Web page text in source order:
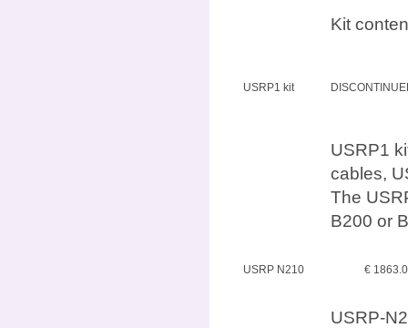
Kit
USRP1 kit
USRP1
cables,
The
B200 or
USRP N210 €
USRP-